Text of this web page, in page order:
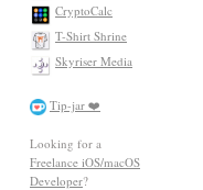
CryptoCalc
T-Shirt Shrine
Skyriser Media
Tip-jar ❤️
Looking for a
Freelance iOS/macOS
Developer?